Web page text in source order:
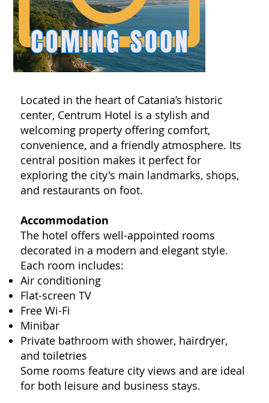
Located in the heart of Catania’s historic
center, Centrum Hotel is a stylish and
welcoming property offering comfort,
convenience, and a friendly atmosphere. Its
central position makes it perfect for
exploring the city's main landmarks, shops,
and restaurants on foot.
Accommodation
The hotel offers well-appointed rooms
decorated in a modern and elegant style.
Each room includes:
Air conditioning
Flat-screen TV
Free Wi-Fi
Minibar
Private bathroom with shower, hairdryer,
and toiletries
Some rooms feature city views and are ideal
for both leisure and business stays.